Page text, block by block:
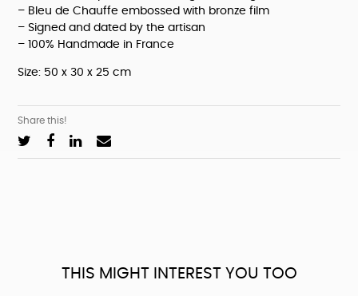
– Bleu de Chauffe embossed with bronze film
– Signed and dated by the artisan
– 100% Handmade in France
Size: 50 x 30 x 25 cm
Share this!
THIS MIGHT INTEREST YOU TOO